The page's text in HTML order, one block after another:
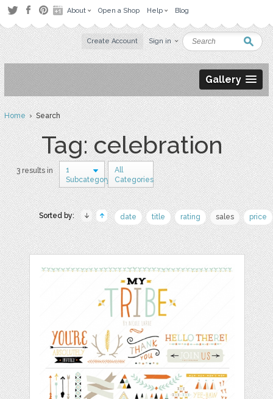
About Open a Shop Help Blog
Create Account Sign in
Gallery
Home› Search
Tag: celebration
3 results in
1
Subcategory
All
Categories
Sorted by: date title rating sales price